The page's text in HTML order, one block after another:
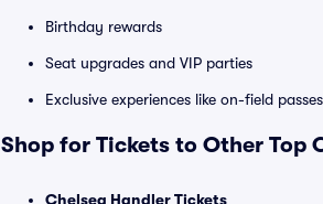
Birthday rewards
Seat upgrades and VIP parties
Exclusive experiences like on-field
Shop for Tickets to Other Top
Chelsea Handler Tickets